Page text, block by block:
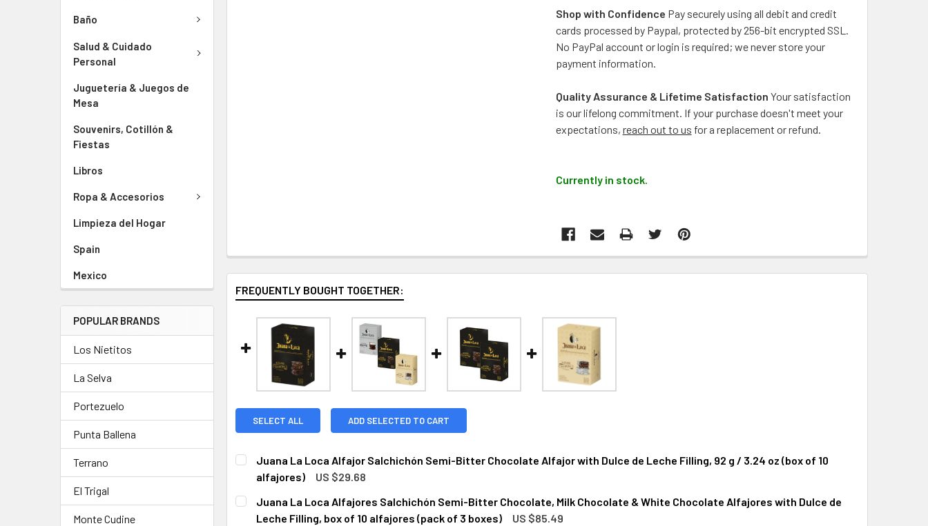
Baño
Salud & Cuidado
Personal
Juguetería & Juegos de
Mesa
Souvenirs, Cotillón &
Fiestas
Libros
Ropa & Accesorios
Limpieza del Hogar
Spain
Mexico
POPULAR BRANDS
Los Nietitos
La Selva
Portezuelo
Punta Ballena
Terrano
El Trigal
Monte Cudine
Shop with Confidence Pay securely using all debit and credit
cards processed by Paypal, protected by 256-bit encrypted SSL.
No PayPal account or login is required; we never store your
payment information.
Quality Assurance & Lifetime Satisfaction Your satisfaction
is our lifelong commitment. If your purchase doesn't meet your
expectations, reach out to us for a replacement or refund.
Currently in stock.
FREQUENTLY BOUGHT TOGETHER:
SELECT ALL ADD SELECTED TO CART
Juana La Loca Alfajor Salchichón Semi-Bitter Chocolate Alfajor with Dulce de Leche Filling, 92 g / 3.24 oz (box of 10
alfajores)
US $29.68
CURRENT
STOCK:
QUANTITY:
DECREASE QUANTITY OF JUANA LA LOCA ALFAJOR SALCHICHÓN SEMI-BITTER CHOCOLATE ALFAJOR WITH DULCE DE LECHE FILLING, 92 G
INCREASE QUANTITY OF JUANA LA LOCA ALFAJOR SALCHICHÓN SEMI-BITTER CHOCOLATE ALFAJOR WITH DULCE DE LECHE
Juana La Loca Alfajores Salchichón Semi-Bitter Chocolate, Milk Chocolate & White Chocolate Alfajores with Dulce de
Leche Filling, box of 10 alfajores (pack of 3 boxes)
US $85.49